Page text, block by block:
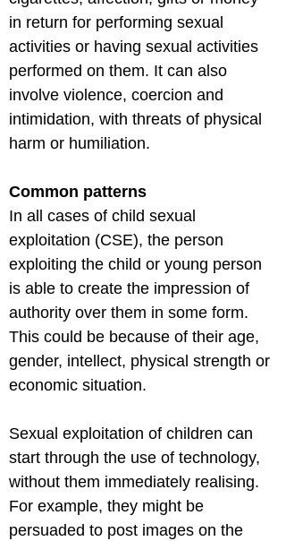
in return for performing sexual
activities or having sexual activities
performed on them. It can also
involve violence, coercion and
intimidation, with threats of physical
harm or humiliation.
Common patterns
In all cases of child sexual
exploitation (CSE), the person
exploiting the child or young person
is able to create the impression of
authority over them in some form.
This could be because of their age,
gender, intellect, physical strength or
economic situation.
Sexual exploitation of children can
start through the use of technology,
without them immediately realising.
For example, they might be
persuaded to post images on the